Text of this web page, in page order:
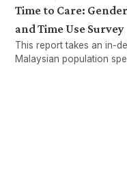
Time to Care:
and Time Use Survey
This report takes an in-
Malaysian population